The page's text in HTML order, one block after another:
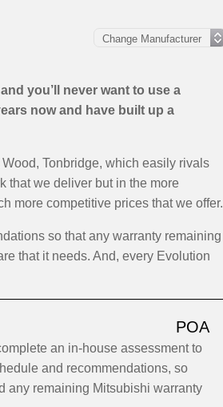
you’ll never want to use a
now and have built up a
Tonbridge, which easily rivals
that we deliver but in the more
more competitive prices that we offer.
so that any warranty remaining
that it needs. And, every Evolution
POA
an in-house assessment to
and recommendations, so
any remaining Mitsubishi warranty